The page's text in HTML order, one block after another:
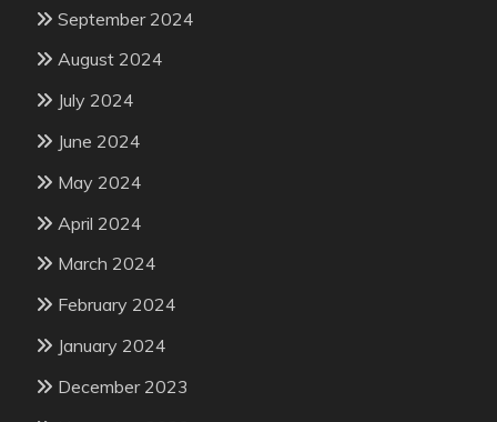
September 2024
August 2024
July 2024
June 2024
May 2024
April 2024
March 2024
February 2024
January 2024
December 2023